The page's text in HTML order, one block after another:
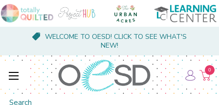
WELCOME TO OESD! CLICK TO SEE WHAT'S
NEW!
Search
0